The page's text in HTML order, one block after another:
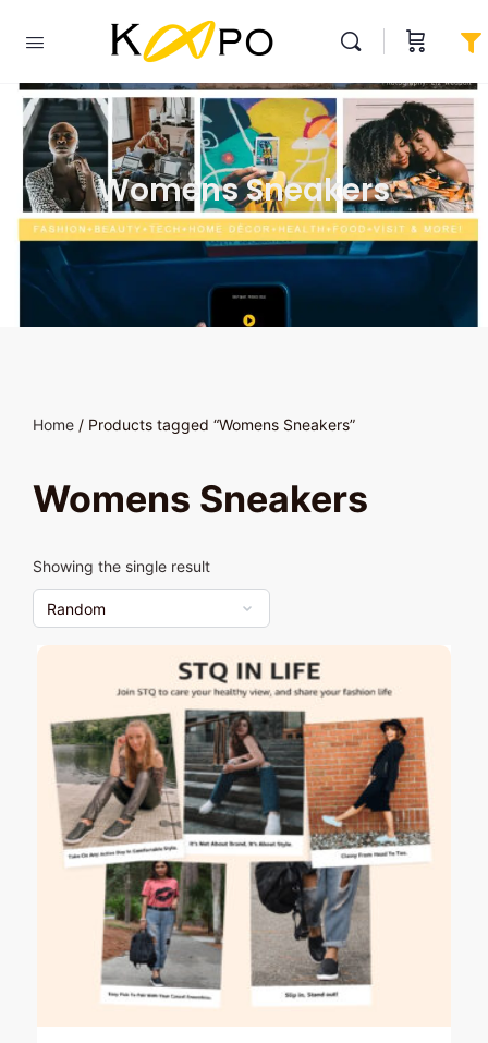
Womens Sneakers
Home / Products tagged “Womens Sneakers”
Womens Sneakers
Showing the single result